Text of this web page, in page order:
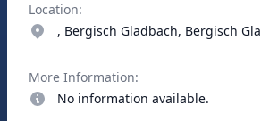
Location:
, Bergisch Gladbach, Bergisch
More Information:
No information available.